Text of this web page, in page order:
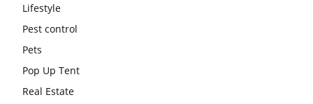
Lifestyle
Pest control
Pets
Pop Up Tent
Real Estate